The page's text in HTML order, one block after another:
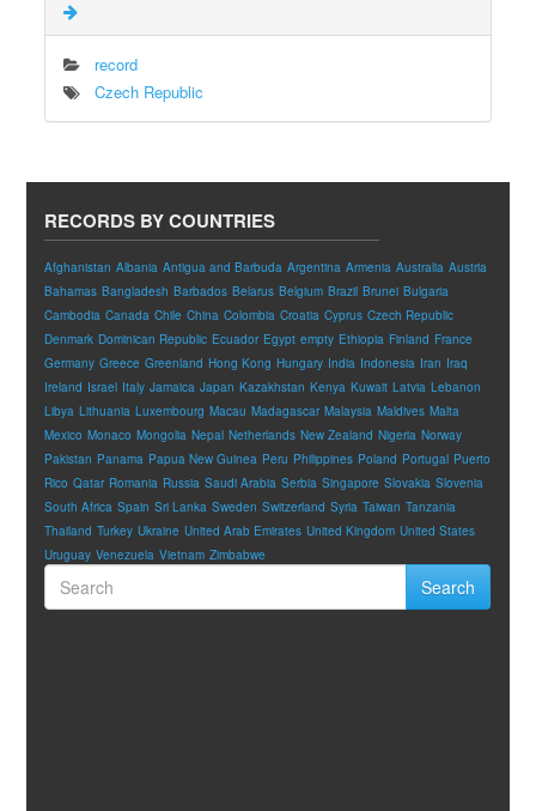
record
Czech Republic
RECORDS BY COUNTRIES
Afghanistan Albania Antigua and Barbuda Argentina Armenia Australia Austria
Bahamas Bangladesh Barbados Belarus Belgium Brazil Brunei Bulgaria
Cambodia Canada Chile China Colombia Croatia Cyprus Czech Republic
Denmark Dominican Republic Ecuador Egypt empty Ethiopia Finland France
Germany Greece Greenland Hong Kong Hungary India Indonesia Iran Iraq
Ireland Israel Italy Jamaica Japan Kazakhstan Kenya Kuwait Latvia Lebanon
Libya Lithuania Luxembourg Macau Madagascar Malaysia Maldives Malta
Mexico Monaco Mongolia Nepal Netherlands New Zealand Nigeria Norway
Pakistan Panama Papua New Guinea Peru Philippines Poland Portugal Puerto
Rico Qatar Romania Russia Saudi Arabia Serbia Singapore Slovakia Slovenia
South Africa Spain Sri Lanka Sweden Switzerland Syria Taiwan Tanzania
Thailand Turkey Ukraine United Arab Emirates United Kingdom United States
Uruguay Venezuela Vietnam Zimbabwe
Search